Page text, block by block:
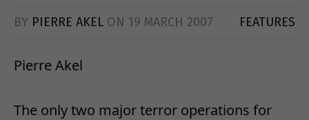
BY PIERRE AKEL ON 19 MARCH 2007 FEATURES
Pierre Akel
The only two major terror operations for